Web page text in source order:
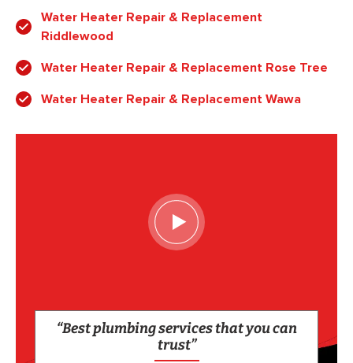
Water Heater Repair & Replacement
Riddlewood
Water Heater Repair & Replacement Rose Tree
Water Heater Repair & Replacement Wawa
“Best plumbing services that you can
trust”